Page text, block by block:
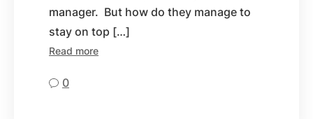
manager. But how do they manage to
stay on top […]
Read more
0